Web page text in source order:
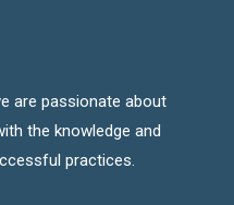
are passionate about
the knowledge and
practices.